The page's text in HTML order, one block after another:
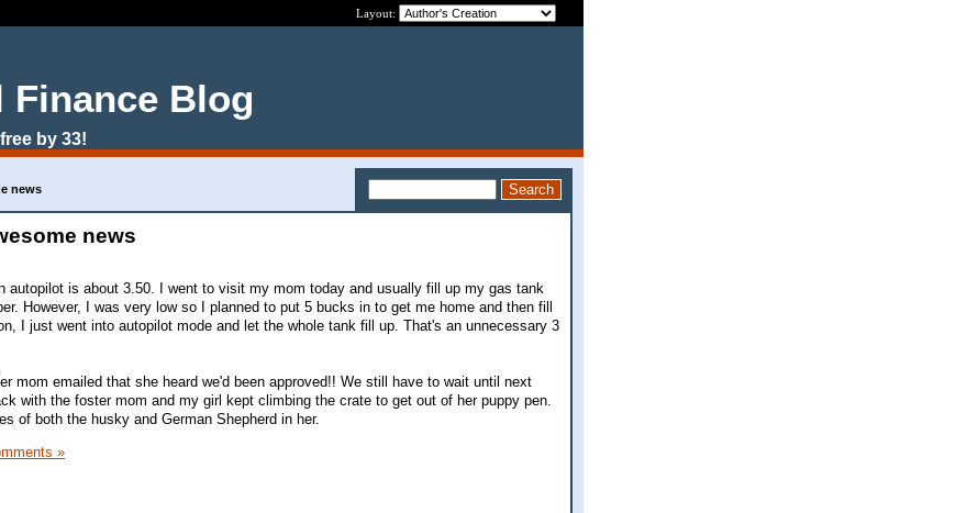
Layout:
Finance Blog
by 33!
news
news
autopilot is about 3.50. I went to visit my mom today and usually fill up my gas tank
However, I was very low so I planned to put 5 bucks in to get me home and then fill
I just went into autopilot mode and let the whole tank fill up. That's an unnecessary 3
mom emailed that she heard we'd been approved!! We still have to wait until next
with the foster mom and my girl kept climbing the crate to get out of her puppy pen.
of both the husky and German Shepherd in her.
»